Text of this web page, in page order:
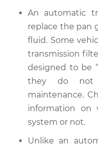
Shop/Dealer Price
1991 Volkswagen
Transporter
H4-2.1L
Service type
An automatic
replace the pan
fluid. Some
transmission
designed to be
they do not
maintenance.
information on
system or not.
Unlike an